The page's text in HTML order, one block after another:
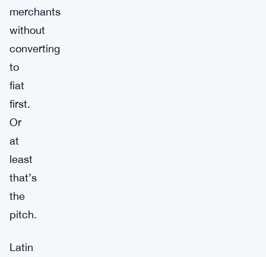
merchants
without
converting
to
fiat
first.
Or
at
least
that’s
the
pitch.
Latin